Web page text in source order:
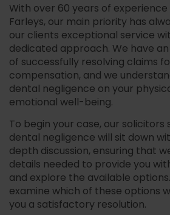
With over 60 years of
Farleys, our main priority has
our clients exceptional service
dedicated approach. We have
of successfully resolving claims
compensation, and we
dental negligence on your
emotional well-being.
To begin your case, our solicitors
dental negligence will sit down
depth discussion, ensuring that
details needed to provide you
and explore the available
examine which of these options
you a satisfactory resolution.